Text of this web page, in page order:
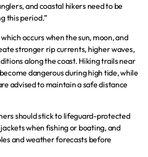
and coastal hikers need to be
this period.”
occurs when the sun, moon, and
stronger rip currents, higher waves,
along the coast. Hiking trails near
dangerous during high tide, while
advised to maintain a safe distance
should stick to lifeguard-protected
when fishing or boating, and
and weather forecasts before